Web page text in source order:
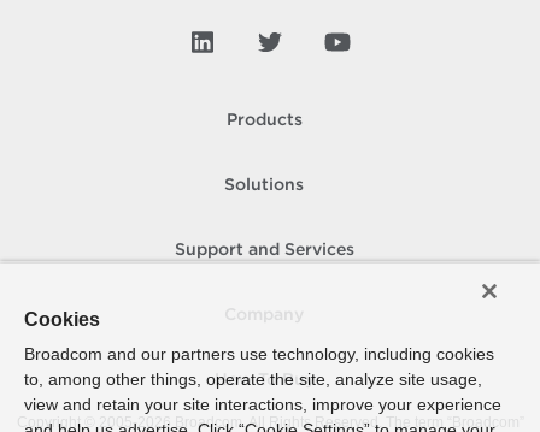
Products
Solutions
Support and Services
How To Buy
Copyright © 2005- 2026 Broadcom. All Rights Reserved. The term “Broadcom”
Cookies
Broadcom and our partners use technology, including cookies
to, among other things, operate the site, analyze site usage,
view and retain your site interactions, improve your experience